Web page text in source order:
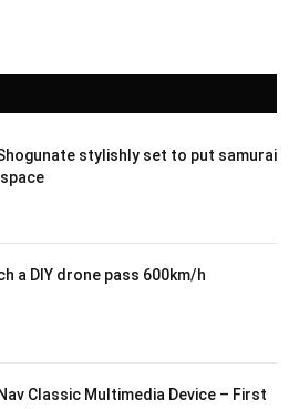
stylishly set to put samurai
a DIY drone pass 600km/h
Classic Multimedia Device – First